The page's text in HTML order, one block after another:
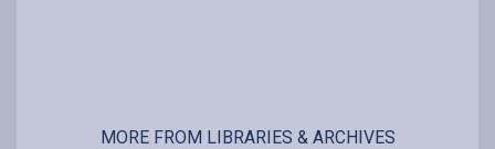
MORE FROM LIBRARIES & ARCHIVES